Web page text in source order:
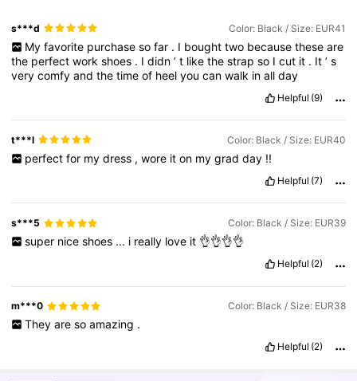
s***d Color: Black / Size: EUR41
My favorite purchase so far . I bought two because these are
the perfectworkshoes . Ididn’t likethestrapso Icut it . It’s
verycomfyandthetimeof heelyoucanwalk inallday
Helpful (9)
t***l Color: Black / Size: EUR40
perfect for my dress , wore it on my grad day !!
Helpful (7)
s***5 Color: Black / Size: EUR39
super nice shoes ... i really love it 👌👌👌👌
Helpful (2)
m***0 Color: Black / Size: EUR38
They are so amazing .
Helpful (2)